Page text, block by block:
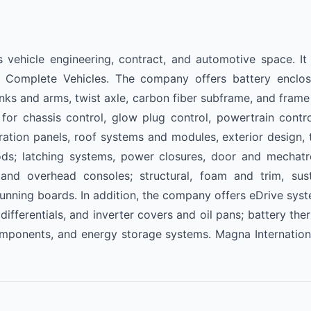
vehicle engineering, contract, and automotive space.
Vehicles. The company offers battery
and arms, twist axle, carbon fiber subframe, and
chassis control, glow plug control, powertrain
panels, roof systems and modules, exterior
latching systems, power closures, door and
overhead consoles; structural, foam and trim,
boards. In addition, the company offers eDrive
and inverter covers and oil pans; battery
and energy storage systems. Magna